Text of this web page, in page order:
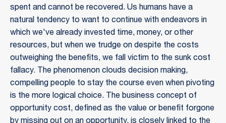
spent and cannot be recovered. Us humans have a
natural tendency to want to continue with endeavors in
which we've already invested time, money, or other
resources, but when we trudge on despite the costs
outweighing the benefits, we fall victim to the sunk cost
fallacy. The phenomenon clouds decision making,
compelling people to stay the course even when pivoting
is the more logical choice. The business concept of
opportunity cost, defined as the value or benefit forgone
by missing out on an opportunity, is closely linked to the